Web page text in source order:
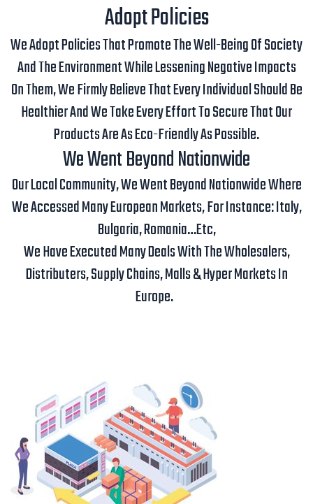
Adopt Policies
We Adopt Policies That Promote The Well-Being Of Society
And The Environment While Lessening Negative Impacts
On Them, We Firmly Believe That Every Individual Should Be
Healthier And We Take Every Effort To Secure That Our
Products Are As Eco-Friendly As Possible.
We Went Beyond Nationwide
Our Local Community, We Went Beyond Nationwide Where
We Accessed Many European Markets, For Instance: Italy,
Bulgaria, Romania…etc,
We Have Executed Many Deals With The Wholesalers,
Distributers, Supply Chains, Malls & Hyper Markets In
Europe.